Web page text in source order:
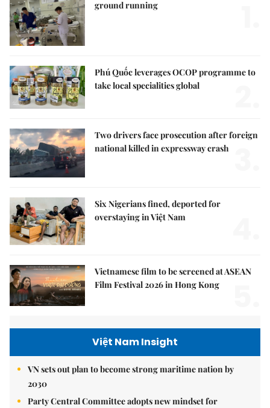
ground running
Phú Quốc leverages OCOP programme to
take local specialities global
Two drivers face prosecution after foreign
national killed in expressway crash
Six Nigerians fined, deported for
overstaying in Việt Nam
Vietnamese film to be screened at ASEAN
Film Festival 2026 in Hong Kong
Việt Nam Insight
VN sets out plan to become strong maritime nation by
2030
Party Central Committee adopts new mindset for